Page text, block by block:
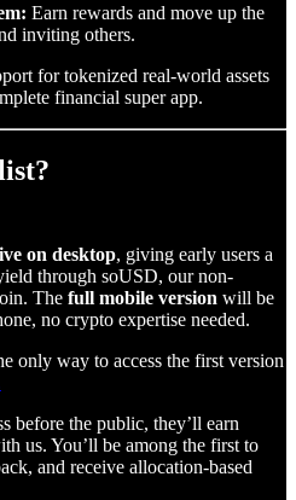
Earn rewards and move up the
inviting others.
for tokenized real-world assets
financial super app.
on desktop, giving early users a
through soUSD, our non-
The full mobile version will be
no crypto expertise needed.
only way to access the first version
before the public, they’ll earn
us. You’ll be among the first to
and receive allocation-based